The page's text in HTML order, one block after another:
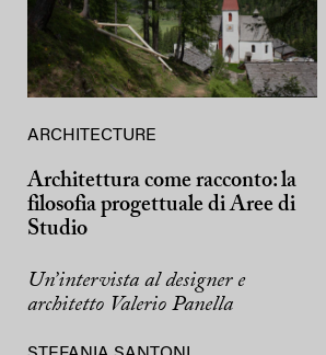
ARCHITECTURE
Architettura come racconto: la
filosofia progettuale di Aree di
Studio
Un’intervista al designer e
architetto Valerio Panella